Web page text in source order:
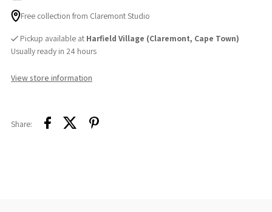
Silicone
Teether
Silicone
Teether
Free collection from Claremont Studio
Pickup available at Harfield Village (Claremont, Cape Town)
Usually ready in 24 hours
View store information
Share: